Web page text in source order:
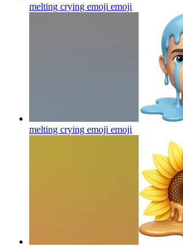
melting crying emoji emoji
melting crying emoji emoji